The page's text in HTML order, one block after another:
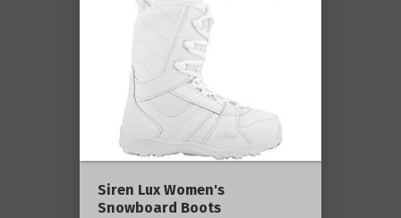
Siren Lux Women's
Snowboard Boots